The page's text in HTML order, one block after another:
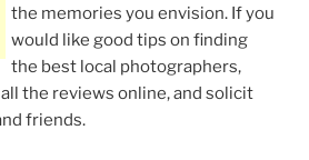
the memories you envision. If you
would like good tips on finding
the best local photographers,
the reviews online, and solicit
friends.